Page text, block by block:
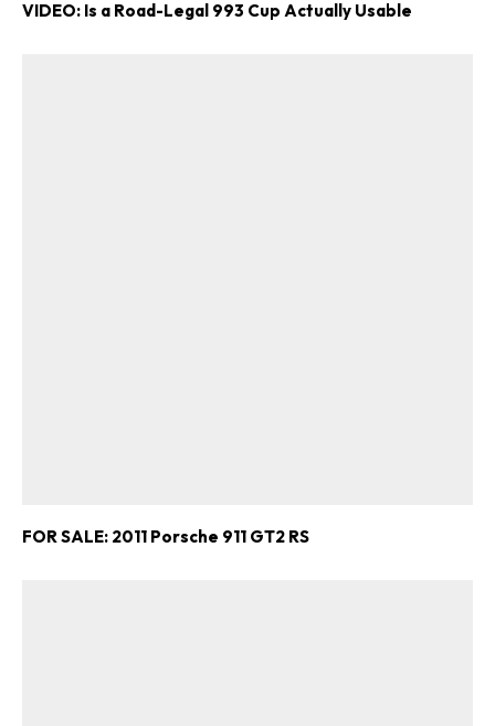
VIDEO: Is a Road-Legal 993 Cup Actually Usable
FOR SALE: 2011 Porsche 911 GT2 RS